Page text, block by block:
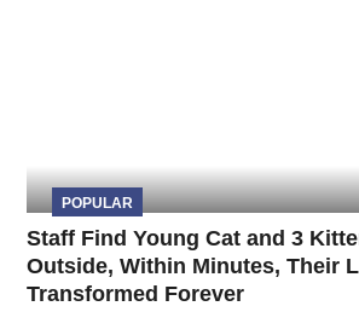
POPULAR
Staff Find Young Cat and 3
Outside, Within Minutes, Their
Transformed Forever